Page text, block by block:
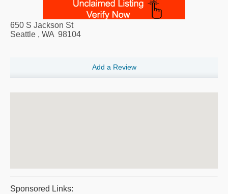
650 S Jackson St
Seattle , WA 98104
Add a Review
Sponsored Links: